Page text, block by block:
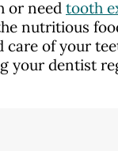
or need tooth
nutritious
care of your
your dentist